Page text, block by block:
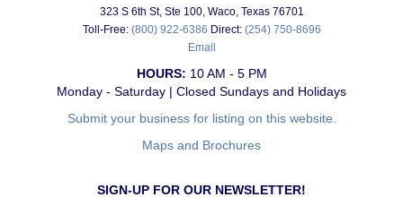
323 S 6th St, Ste 100, Waco, Texas 76701
Toll-Free: (800) 922-6386 Direct: (254) 750-8696
Email
HOURS: 10 AM - 5 PM
Monday - Saturday | Closed Sundays and Holidays
Submit your business for listing on this website.
Maps and Brochures
SIGN-UP FOR OUR NEWSLETTER!